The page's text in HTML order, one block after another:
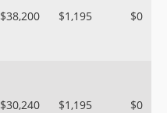
$38,200 $1,195 $0
$30,240 $1,195 $0